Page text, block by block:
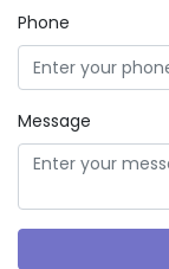
Phone
Message